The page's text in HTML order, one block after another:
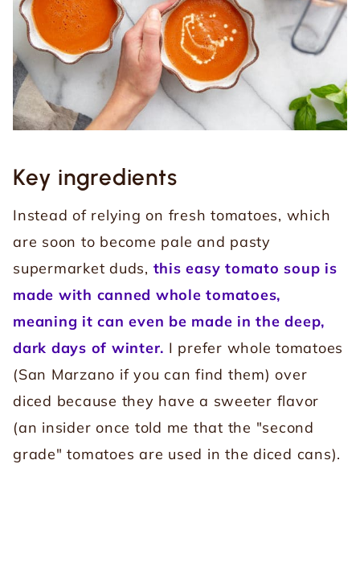
Key ingredients
Instead of relying on fresh tomatoes, which
are soon to become pale and pasty
supermarket duds, this easy tomato soup is
made with canned whole tomatoes,
meaning it can even be made in the deep,
dark days of winter. I prefer whole tomatoes
(San Marzano if you can find them) over
diced because they have a sweeter flavor
(an insider once told me that the "second
grade" tomatoes are used in the diced cans).